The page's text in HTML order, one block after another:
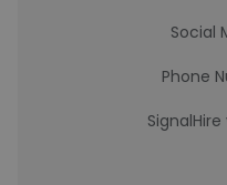
Social
Phone